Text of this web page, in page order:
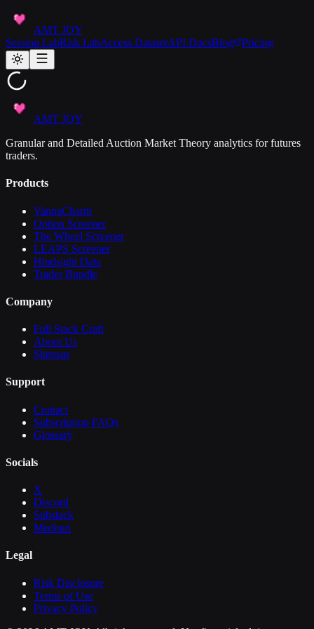
AMT JOY
Session LabRisk LabAccess DatasetAPI DocsBlog Pricing
AMT JOY
Granular and Detailed Auction Market Theory analytics for futures
traders.
Products
VannaCharm
Option Screener
The Wheel Screener
LEAPS Screener
Hindsight Data
Trader Bundle
Company
Full Stack Craft
About Us
Sitemap
Support
Contact
Subscription FAQs
Glossary
Socials
X
Discord
Substack
Medium
Legal
Risk Disclosure
Terms of Use
Privacy Policy